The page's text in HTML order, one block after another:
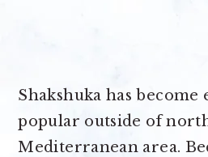
Shakshuka has become
popular outside of
Mediterranean area.